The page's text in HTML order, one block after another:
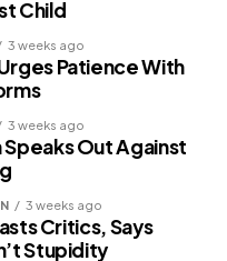
Child
3 weeks ago
Patience With
3 weeks ago
Speaks Out Against
3 weeks ago
Critics, Says
Stupidity